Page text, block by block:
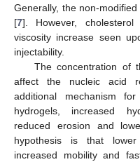
Generally, the non-
[7]. However,
viscosity increase seen
injectability.
The concentration of
affect the nucleic acid
additional mechanism
hydrogels, increased
reduced erosion and
hypothesis is that
increased mobility and